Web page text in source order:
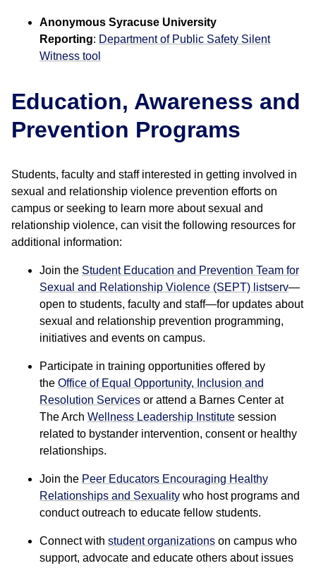
Anonymous Syracuse University
Reporting: Department of Public Safety Silent
Witness tool
Education, Awareness and
Prevention Programs
Students, faculty and staff interested in getting involved in
sexual and relationship violence prevention efforts on
campus or seeking to learn more about sexual and
relationship violence, can visit the following resources for
additional information:
Join the Student Education and Prevention Team for
Sexual and Relationship Violence (SEPT) listserv—
open to students, faculty and staff—for updates about
sexual and relationship prevention programming,
initiatives and events on campus.
Participate in training opportunities offered by
the Office of Equal Opportunity, Inclusion and
Resolution Services or attend a Barnes Center at
The Arch Wellness Leadership Institute session
related to bystander intervention, consent or healthy
relationships.
Join the Peer Educators Encouraging Healthy
Relationships and Sexuality who host programs and
conduct outreach to educate fellow students.
Connect with student organizations on campus who
support, advocate and educate others about issues